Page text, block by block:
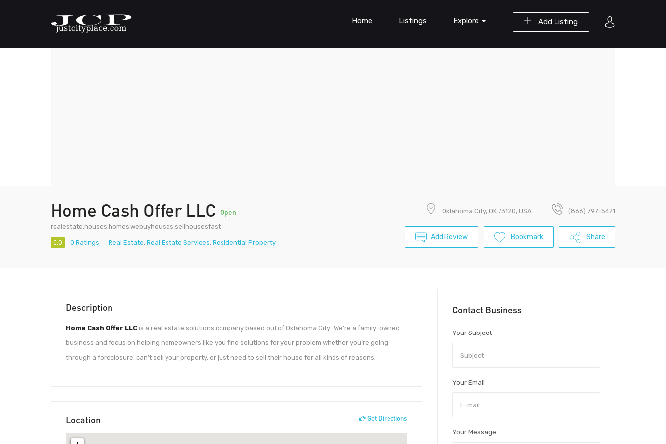
Add Listing
Home Listings Explore
Home Cash Offer LLC Open
realestate,houses,homes,webuyhouses,sellhousesfast
0.0 0 Ratings Real Estate, Real Estate Services, Residential Property
Oklahoma City, OK 73120, USA (866) 797-5421
Add Review Bookmark Share
Description
Home Cash Offer LLC is a real estate solutions company based out of Oklahoma City. We’re a family-owned
business and focus on helping homeowners like you find solutions for your problem whether you’re going
through a foreclosure, can’t sell your property, or just need to sell their house for all kinds of reasons.
Location Get Directions
Contact Business
Your Subject
Your Email
Your Message